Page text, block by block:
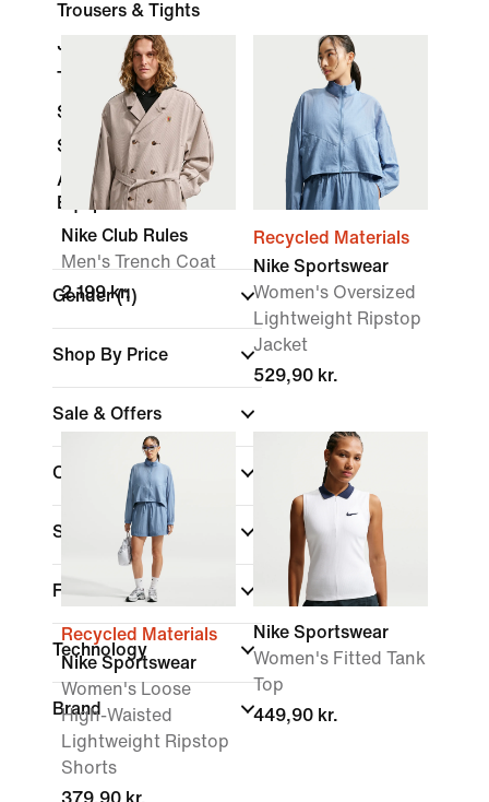
Trousers & Tights
Jackets
Tracksuits
Skirts & Dresses
Socks
Accessories &
Equipment
Gender(1)
Shop By Price
Sale & Offers
Colour
Sports
Fit
Technology
Brand
Nike Club Rules
Men's Trench Coat
2.199 kr.
Recycled Materials
Nike Sportswear
Women's Oversized
Lightweight Ripstop
Jacket
529,90 kr.
Recycled Materials
Nike Sportswear
Women's Loose
High-Waisted
Lightweight Ripstop
Shorts
379,90 kr.
Nike Sportswear
Women's Fitted Tank
Top
449,90 kr.